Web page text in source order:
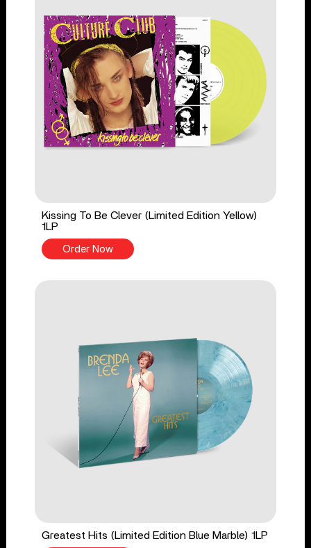
Kissing To Be Clever (Limited Edition Yellow)
1LP
Order Now
Greatest Hits (Limited Edition Blue Marble) 1LP